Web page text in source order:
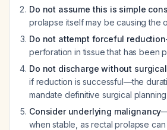
Do not assume this is simple
prolapse itself may be causing the
Do not attempt forceful reduction
perforation in tissue that has been
Do not discharge without
if reduction is successful—the
mandate definitive surgical planning
Consider underlying malignancy
when stable, as rectal prolapse can